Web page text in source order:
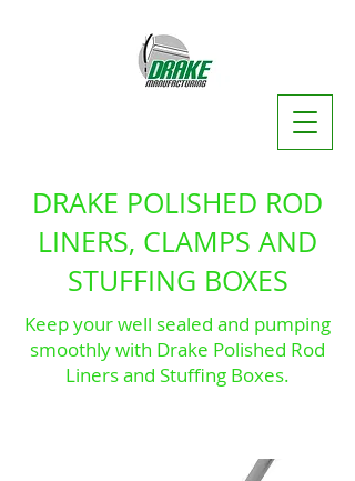
DRAKE POLISHED ROD
LINERS, CLAMPS AND
STUFFING BOXES
Keep your well sealed and pumping
smoothly with Drake Polished Rod
Liners and Stuffing Boxes.